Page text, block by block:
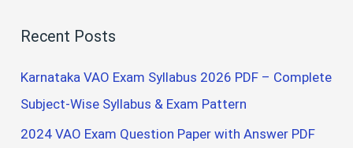
r
c
h
Recent Posts
Karnataka VAO Exam Syllabus 2026 PDF – Complete
Subject-Wise Syllabus & Exam Pattern
2024 VAO Exam Question Paper with Answer PDF